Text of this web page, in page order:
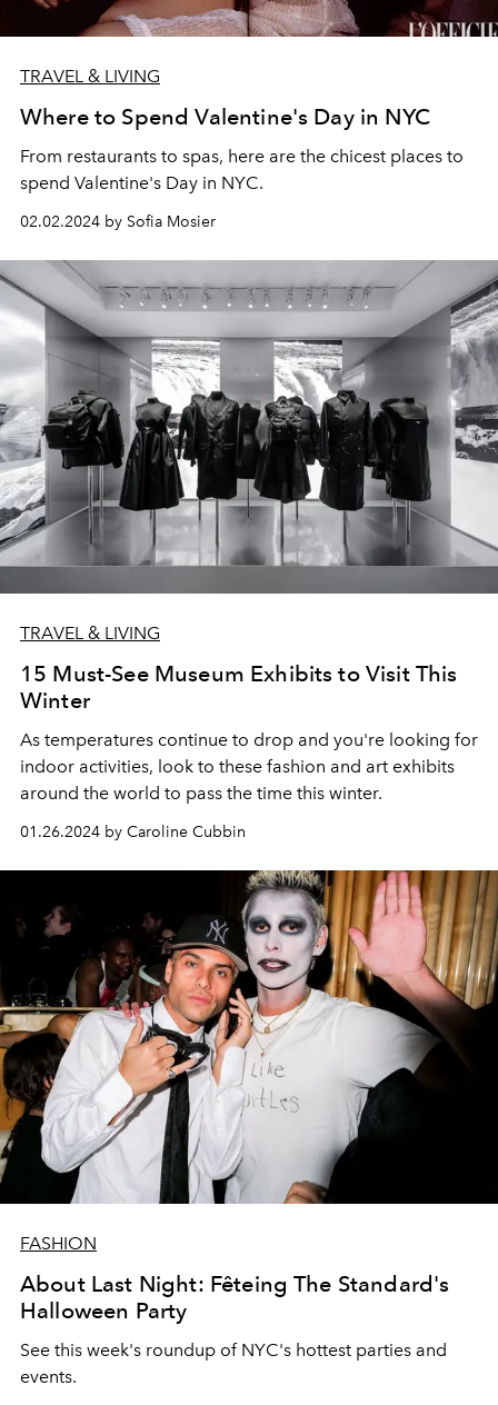
TRAVEL & LIVING
Where to Spend Valentine's Day in NYC
From restaurants to spas, here are the chicest places to
spend Valentine's Day in NYC.
02.02.2024 by Sofia Mosier
TRAVEL & LIVING
15 Must-See Museum Exhibits to Visit This
Winter
As temperatures continue to drop and you're looking for
indoor activities, look to these fashion and art exhibits
around the world to pass the time this winter.
01.26.2024 by Caroline Cubbin
FASHION
About Last Night: Fêteing The Standard's
Halloween Party
See this week's roundup of NYC's hottest parties and
events.